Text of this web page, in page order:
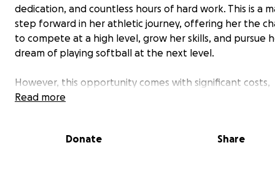
dedication, and countless hours of hard work. This is a
step forward in her athletic journey, offering her the
to compete at a high level, grow her skills, and pursue
dream of playing softball at the next level.
However, this opportunity comes with significant costs,
including tuition, travel, equipment, and tournament
Read more
Donate Share